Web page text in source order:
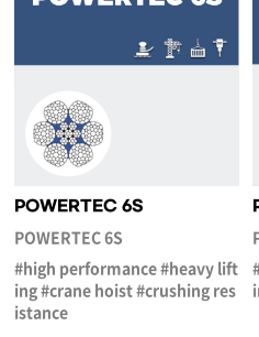
POWERTEC 6S
POWERTEC 6S
#high performance #heavy lift
ing #crane hoist #crushing res
istance